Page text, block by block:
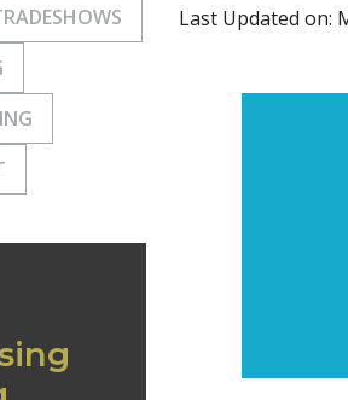
Last Updated on: